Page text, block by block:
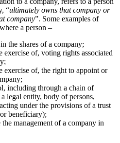
“ultimately owns that company or
company”. Some examples of
a person –
the shares of a company;
exercise of, voting rights associated
exercise of, the right to appoint or
including through a chain of
legal entity, body of persons,
under the provisions of a trust
beneficiary);
management of a company in